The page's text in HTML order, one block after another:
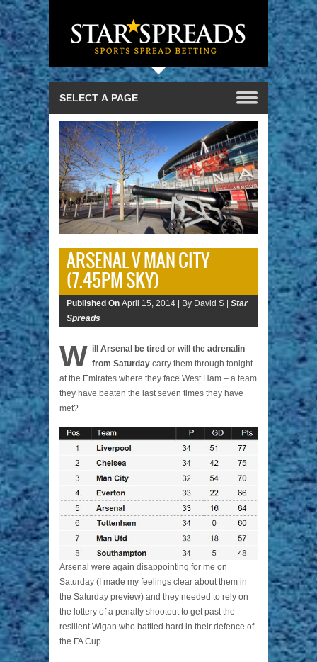
ARSENAL V MAN CITY
(7.45PM SKY)
Published On April 15, 2014 | By David S | Star
Spreads
W ill Arsenal be tired or will the adrenalin
from Saturday carry them through tonight
at the Emirates where they face West Ham – a team
they have beaten the last seven times they have
met?
Arsenal were again disappointing for me on
Saturday (I made my feelings clear about them in
the Saturday preview) and they needed to rely on
the lottery of a penalty shootout to get past the
resilient Wigan who battled hard in their defence of
the FA Cup.